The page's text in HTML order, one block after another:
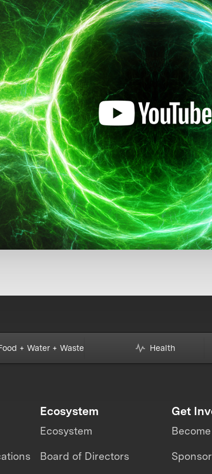
+ Water + Waste Health
Ecosystem
Ecosystem
Board of Directors
Get